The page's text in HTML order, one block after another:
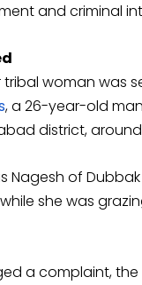
and criminal
woman was
, a 26-year-old
district,
Nagesh of
she was
a complaint,